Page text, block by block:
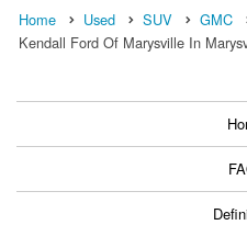
Home Used SUV GMC
Kendall Ford Of Marysville In